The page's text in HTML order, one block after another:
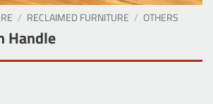
/ RECLAIMED FURNITURE / OTHERS
Handle